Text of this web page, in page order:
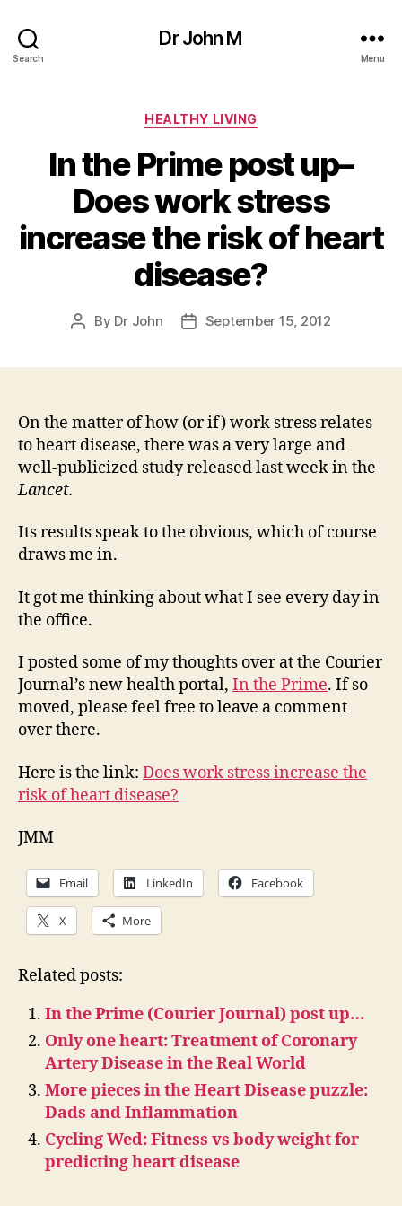
Search
Dr John M
Menu
Categories
HEALTHY LIVING
In the Prime post up–
Does work stress
increase the risk of heart
disease?
Post
By Dr John
PostSeptember 15, 2012
On the matter of how (or if) work stress relates
to heart disease, there was a very large and
well-publicized study released last week in the
Lancet.
Its results speak to the obvious, which of course
draws me in.
It got me thinking about what I see every day in
the office.
I posted some of my thoughts over at the Courier
Journal’s new health portal, In the Prime. If so
moved, please feel free to leave a comment
over there.
Here is the link: Does work stress increase the
risk of heart disease?
JMM
Email LinkedIn Facebook
X More
Related posts:
In the Prime (Courier Journal) post up…
Only one heart: Treatment of Coronary
Artery Disease in the Real World
More pieces in the Heart Disease puzzle:
Dads and Inflammation
Cycling Wed: Fitness vs body weight for
predicting heart disease